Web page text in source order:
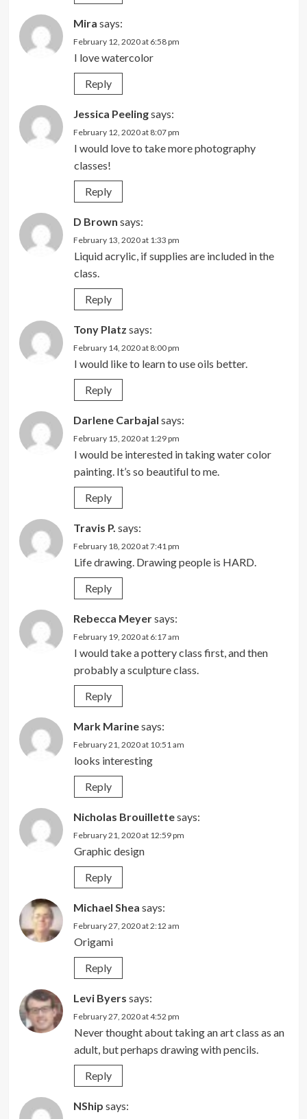
Mira says:
February 12, 2020 at 6:58 pm
I love watercolor
Reply
Jessica Peelingsays:
February 12, 2020 at 8:07 pm
I would love to take more photography
classes!
Reply
D Brown says:
February 13, 2020 at 1:33 pm
Liquid acrylic, if supplies are included in the
class.
Reply
Tony Platz says:
February 14, 2020 at 8:00 pm
I would like to learn to use oils better.
Reply
Darlene Carbajal says:
February 15, 2020 at 1:29 pm
I would be interested in taking water color
painting. It’s so beautiful to me.
Reply
Travis P. says:
February 18, 2020 at 7:41 pm
Life drawing. Drawing people is HARD.
Reply
Rebecca Meyersays:
February 19, 2020 at 6:17 am
I would take a pottery class first, and then
probably a sculpture class.
Reply
Mark Marinesays:
February 21, 2020 at 10:51 am
looks interesting
Reply
Nicholas Brouillettesays:
February 21, 2020 at 12:59 pm
Graphic design
Reply
Michael Shea says:
February 27, 2020 at 2:12 am
Origami
Reply
Levi Byers says:
February 27, 2020 at 4:52 pm
Never thought about taking an art class as an
adult, but perhaps drawing with pencils.
Reply
NShip says: